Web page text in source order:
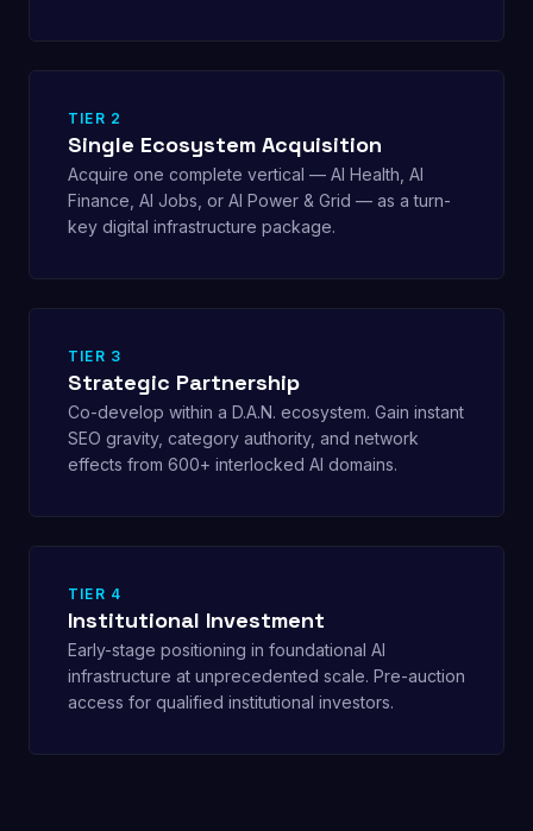
TIER 2
Single Ecosystem Acquisition
Acquire one complete vertical — AI Health, AI
Finance, AI Jobs, or AI Power & Grid — as a turn-
key digital infrastructure package.
TIER 3
Strategic Partnership
Co-develop within a D.A.N. ecosystem. Gain instant
SEO gravity, category authority, and network
effects from 600+ interlocked AI domains.
TIER 4
Institutional Investment
Early-stage positioning in foundational AI
infrastructure at unprecedented scale. Pre-auction
access for qualified institutional investors.